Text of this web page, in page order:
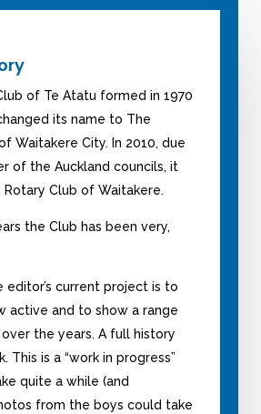
of Te Atatu formed in 1970
its name to The
Waitakere City. In 2010, due
of the Auckland councils, it
Rotary Club of Waitakere.
the Club has been very,
editor’s current project is to
active and to show a range
the years. A full history
This is a “work in progress”
quite a while (and
from the boys could take